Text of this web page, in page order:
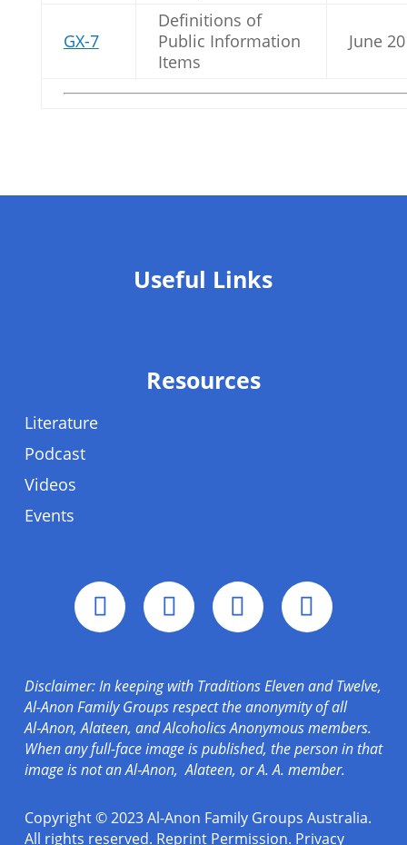
GX-7
Definitions of
Public Information
Items
June
Useful Links
Resources
Literature
Podcast
Videos
Events
Disclaimer: In keeping with Traditions Eleven and Twelve,
Al-Anon Family Groups respect the anonymity of all
Al‑Anon, Alateen, and Alcoholics Anonymous members.
When any full-face image is published, the person in that
image is not an Al‑Anon, Alateen, or A. A. member.
Copyright © 2023 Al-Anon Family Groups Australia.
All rights reserved. Reprint Permission. Privacy